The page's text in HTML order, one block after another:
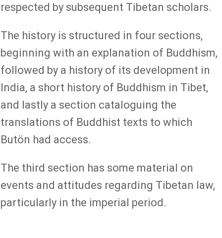
respected by subsequent Tibetan scholars.
The history is structured in four sections,
beginning with an explanation of Buddhism,
followed by a history of its development in
India, a short history of Buddhism in Tibet,
and lastly a section cataloguing the
translations of Buddhist texts to which
Butön had access.
The third section has some material on
events and attitudes regarding Tibetan law,
particularly in the imperial period.